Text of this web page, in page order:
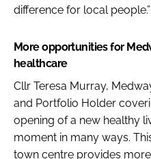
difference for local people.”
More opportunities for
healthcare
Cllr Teresa Murray,
and Portfolio Holder
opening of a new healthy
moment in many ways.
town centre provides